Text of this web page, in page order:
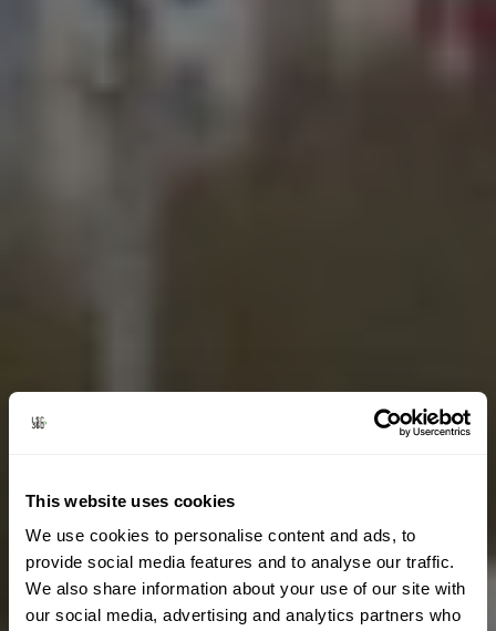
This website uses cookies
We use cookies to personalise content and ads, to
provide social media features and to analyse our traffic.
We also share information about your use of our site with
our social media, advertising and analytics partners who